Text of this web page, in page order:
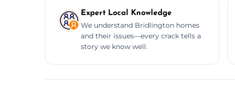
Expert Local Knowledge
We understand Bridlington homes
and their issues—every crack tells a
story we know well.